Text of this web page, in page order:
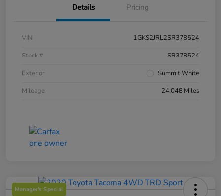
Details Pricing
VIN
1GKS2JRL2SR378524
Stock #
SR378524
Exterior
Summit White
Mileage
24,048 Miles
Manager's Special